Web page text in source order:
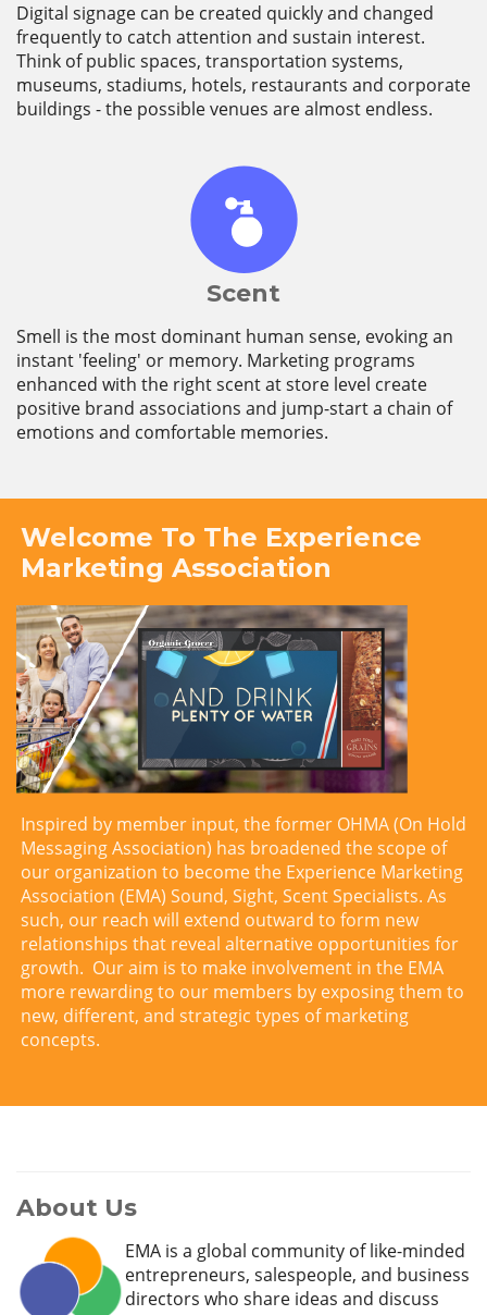
Digital signage can be created quickly and changed
frequently to catch attention and sustain interest.
Think of public spaces, transportation systems,
museums, stadiums, hotels, restaurants and corporate
buildings - the possible venues are almost endless.
Scent
Smell is the most dominant human sense, evoking an
instant 'feeling' or memory. Marketing programs
enhanced with the right scent at store level create
positive brand associations and jump-start a chain of
emotions and comfortable memories.
Welcome To The Experience
Marketing Association
Inspired by member input, the former OHMA (On Hold
Messaging Association) has broadened the scope of
our organization to become the Experience Marketing
Association (EMA) Sound, Sight, Scent Specialists. As
such, our reach will extend outward to form new
relationships that reveal alternative opportunities for
growth. Our aim is to make involvement in the EMA
more rewarding to our members by exposing them to
new, different, and strategic types of marketing
concepts.
About Us
EMA is a global community of like-minded
entrepreneurs, salespeople, and business
directors who share ideas and discuss